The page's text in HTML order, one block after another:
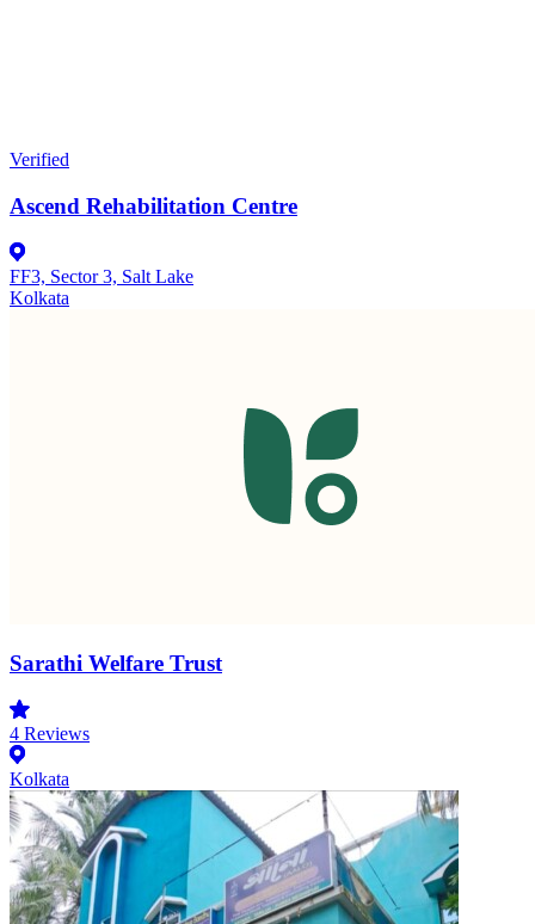
Verified
Ascend Rehabilitation Centre
FF3, Sector 3, Salt Lake
Kolkata
Sarathi Welfare Trust
4 Reviews
Kolkata